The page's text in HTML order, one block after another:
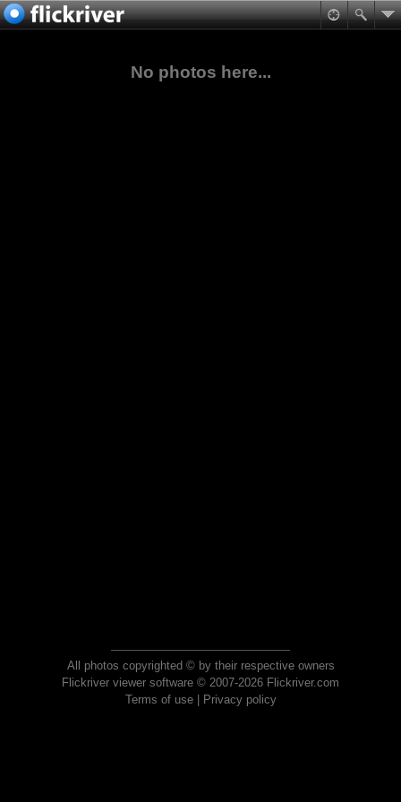
No photos here...
All photos copyrighted © by their respective owners
Flickriver viewer software © 2007-2026 Flickriver.com
Terms of use| Privacy policy